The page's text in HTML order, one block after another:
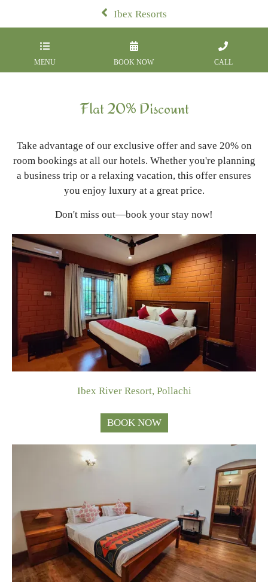
Ibex Resorts
MENU BOOK NOW CALL
Flat 20% Discount
Take advantage of our exclusive offer and save 20% on
room bookings at all our hotels. Whether you're planning
a business trip or a relaxing vacation, this offer ensures
you enjoy luxury at a great price.
Don't miss out—book your stay now!
Ibex River Resort, Pollachi
BOOK NOW